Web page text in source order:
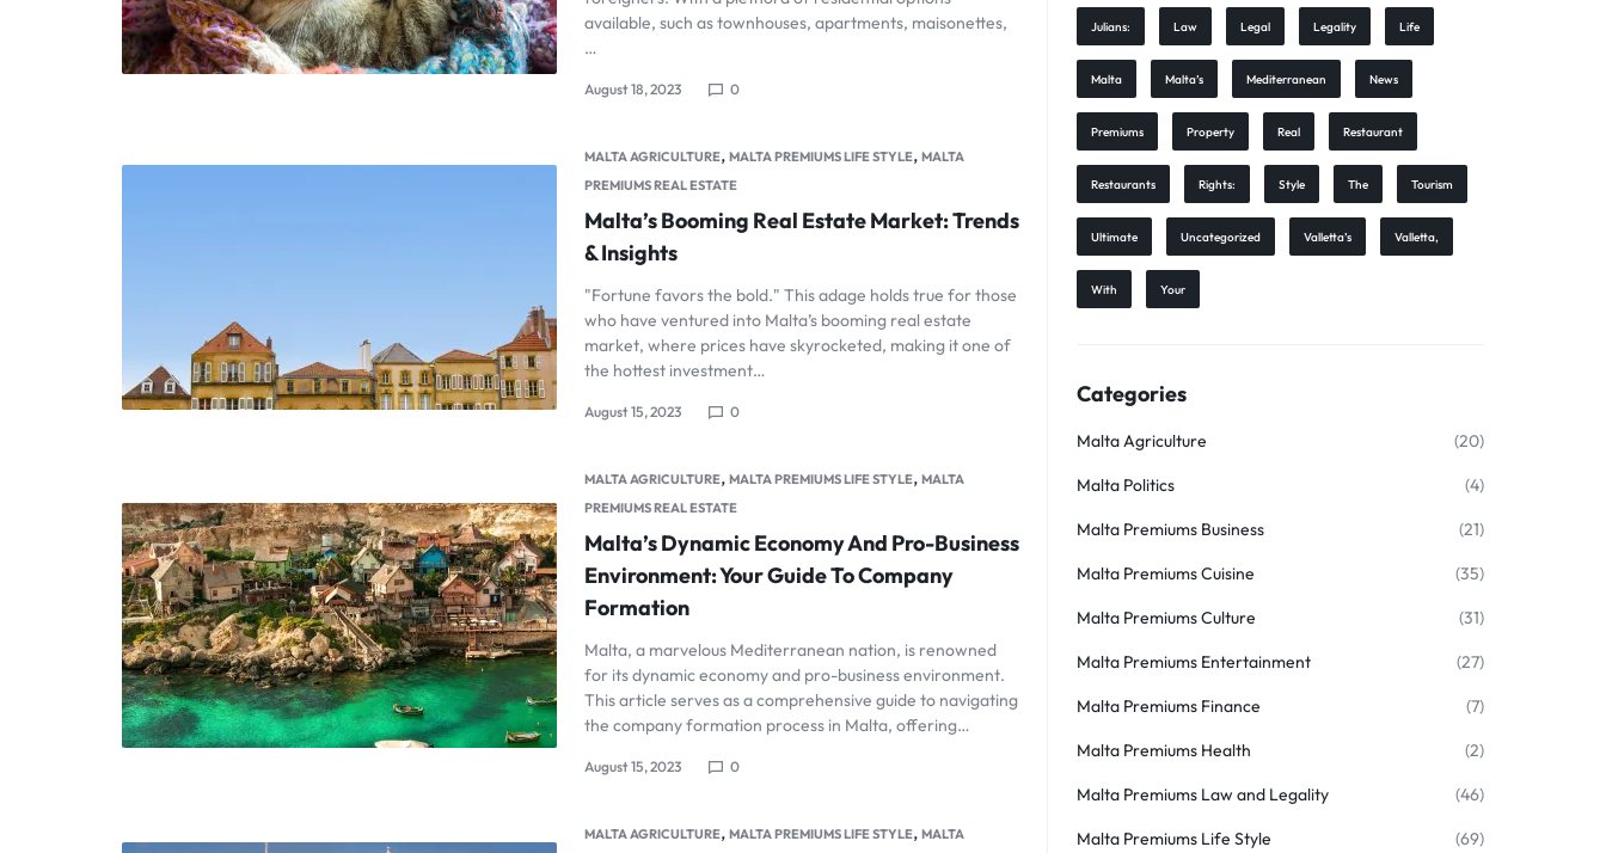
available, such as townhouses, apartments, maisonettes,
…
August 18, 2023 0
MALTA AGRICULTURE, MALTA PREMIUMS LIFE STYLE, MALTA
PREMIUMS REAL ESTATE
Malta’s Booming Real Estate Market: Trends
& Insights
"Fortune favors the bold." This adage holds true for those
who have ventured into Malta’s booming real estate
market, where prices have skyrocketed, making it one of
the hottest investment…
August 15, 2023 0
MALTA AGRICULTURE, MALTA PREMIUMS LIFE STYLE, MALTA
PREMIUMS REAL ESTATE
Malta’s Dynamic Economy And Pro-Business
Environment: Your Guide To Company
Formation
Malta, a marvelous Mediterranean nation, is renowned
for its dynamic economy and pro-business environment.
This article serves as a comprehensive guide to navigating
the company formation process in Malta, offering…
August 15, 2023 0
MALTA AGRICULTURE, MALTA PREMIUMS LIFE STYLE, MALTA
Julians: Law Legal Legality Life
Malta Malta’s Mediterranean News
Premiums Property Real Restaurant
Restaurants Rights: Style The Tourism
Ultimate Uncategorized Valletta’s Valletta,
With Your
Categories
Malta Agriculture (20)
Malta Politics (4)
Malta Premiums Business (21)
Malta Premiums Cuisine (35)
Malta Premiums Culture (31)
Malta Premiums Entertainment (27)
Malta Premiums Finance (7)
Malta Premiums Health (2)
Malta Premiums Law and Legality (46)
Malta Premiums Life Style (69)